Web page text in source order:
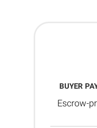
BUYER
Escrow-